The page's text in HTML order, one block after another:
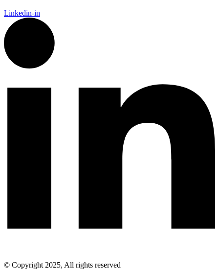
Linkedin-in
© Copyright 2025, All rights reserved